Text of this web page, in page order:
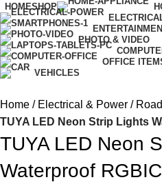
HOMESHOP
PHOTO & VIDEO
OFFICE
VEHICLES
Home Electrical & Power
TUYA LED Neon Strip Lights
TUYA LED Neon
Waterproof RGBIC